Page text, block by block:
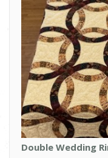
Double Wedding